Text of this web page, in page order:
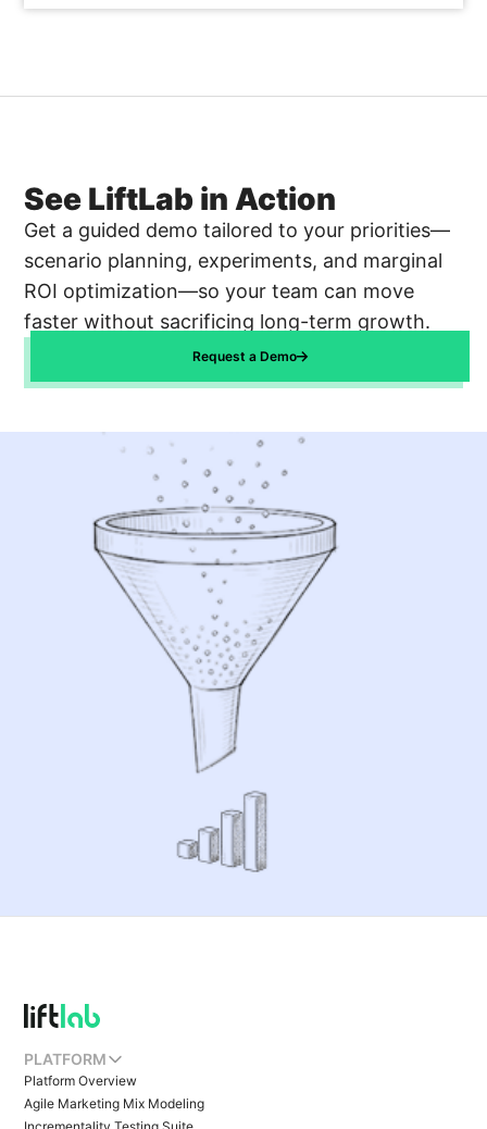
See LiftLab in Action
Get a guided demo tailored to your priorities—
scenario planning, experiments, and marginal
ROI optimization—so your team can move
faster without sacrificing long-term growth.
Request a Demo
PLATFORM
Platform Overview
Agile Marketing Mix Modeling